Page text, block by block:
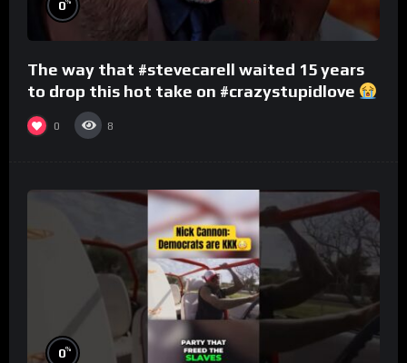
0
The way that #stevecarell waited 15 years
to drop this hot take on #crazystupidlove
#rooster
0 8
0%